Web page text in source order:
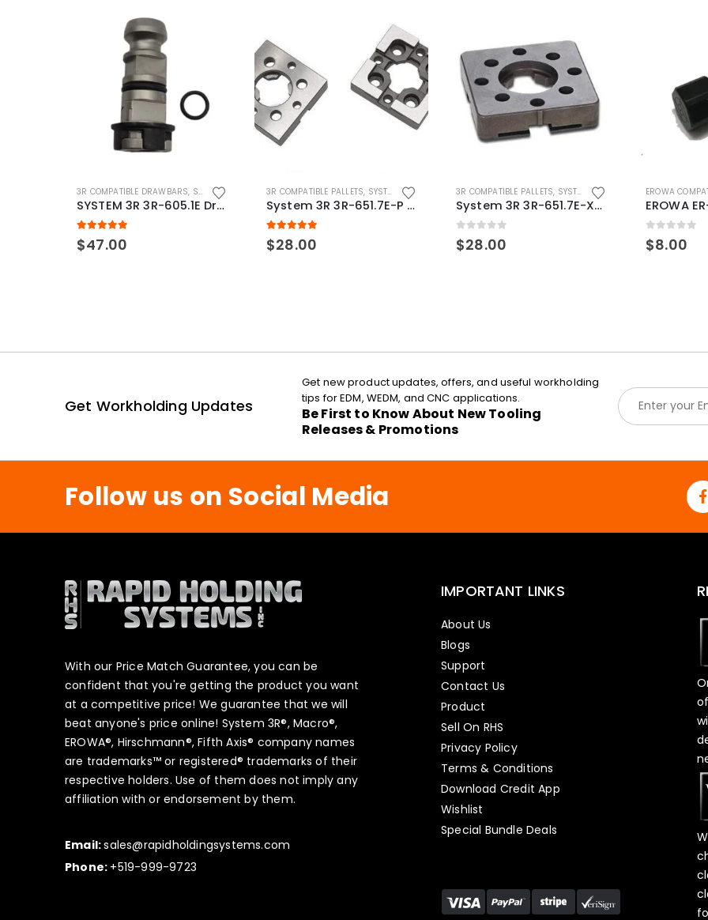
3R COMPATIBLE DRAWBARS, SYSTEM 3R COMPATIBLE
SYSTEM 3R 3R-605.1E Drawbar Macro Compatible
5.00 out of 5
$47.00
3R COMPATIBLE PALLETS, SYSTEM 3R COMPATIBLE
System 3R 3R-651.7E-P Macro Compatible pallet 54mm standard
5.00 out of 5
$28.00
3R COMPATIBLE PALLETS, SYSTEM 3R COMPATIBLE
System 3R 3R-651.7E-XS Pallet compatible 54x54mm Macro
0 out of 5
$28.00
EROWA
0 out of 5
$8.00
Get Workholding Updates
Get new product updates, offers, and useful workholding
tips for EDM, WEDM, and CNC applications.
Be First to Know About New Tooling
Releases & Promotions
E
m
a
l
Follow us on Social Media
With our Price Match Guarantee, you can be
confident that you're getting the product you want
at a competitive price! We guarantee that we will
beat anyone's price online! System 3R®, Macro®,
EROWA®, Hirschmann®, Fifth Axis® company names
are trademarks™ or registered® trademarks of their
respective holders. Use of them does not imply any
affiliation with or endorsement by them.
Email:sales@rapidholdingsystems.com
Phone: +519-999-9723
IMPORTANT LINKS
About Us
Blogs
Support
Contact Us
Product
Sell On RHS
Privacy Policy
Terms & Conditions
Download Credit App
Wishlist
Special Bundle Deals